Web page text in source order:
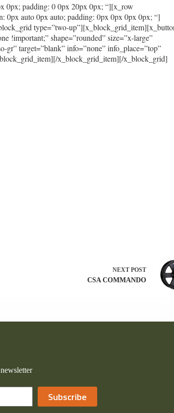
0px; padding: 0 0px 20px 0px; “][x_row
0px auto 0px auto; padding: 0px 0px 0px 0px; “]
type=”two-
!important;” shape=”rounded” size=”x-large”
target=”blank” info=”none” info_place=”top”
x_block_grid_item][/x_block_grid]
NEXTPOST
CSA COMMANDO
Subscribe